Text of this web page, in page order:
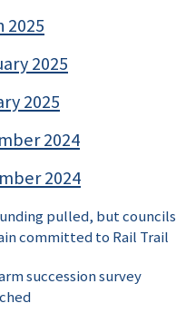
2025
2025
2025
2024
2024
pulled, but councils
committed to Rail Trail
succession survey